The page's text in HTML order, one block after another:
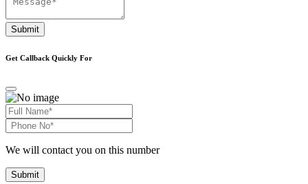
Submit
Get Callback Quickly For
We will contact you on this number
Submit